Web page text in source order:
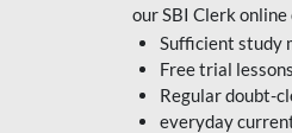
our SBI Clerk online
Sufficient study
Free trial
Regular doubt-
everyday